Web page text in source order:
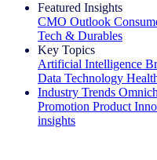
Featured Insights
CMO Outlook
Tech & Durables
Key Topics
Artificial Intelligence
Data Technology
Industry Trends
Promotion Product
insights